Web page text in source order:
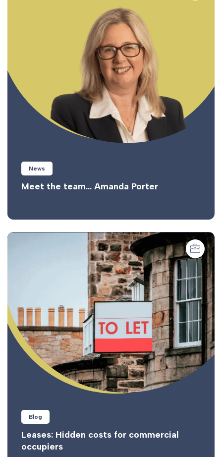
News
Meet the team… Amanda Porter
Blog
Leases: Hidden costs for commercial
occupiers